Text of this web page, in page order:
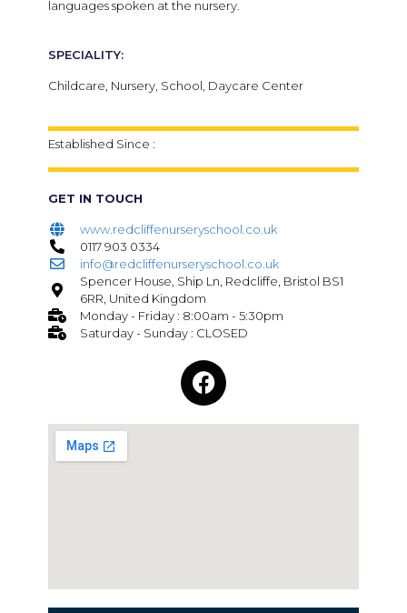
languages spoken at the nursery.
SPECIALITY:
Childcare, Nursery, School, Daycare Center
Established Since :
GET IN TOUCH
www.redcliffenurseryschool.co.uk
0117 903 0334
info@redcliffenurseryschool.co.uk
Spencer House, Ship Ln, Redcliffe, Bristol BS1
6RR, United Kingdom
Monday - Friday : 8:00am - 5:30pm
Saturday - Sunday : CLOSED